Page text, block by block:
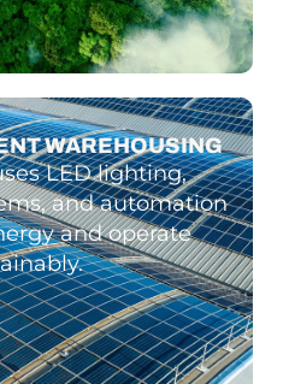
WARE­HOUSING
LED lighting,
and automation
and operate